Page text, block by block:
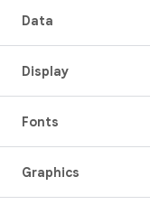
Data
Display
Fonts
Graphics